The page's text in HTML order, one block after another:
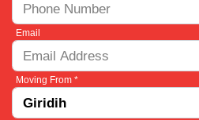
Email
Moving From *